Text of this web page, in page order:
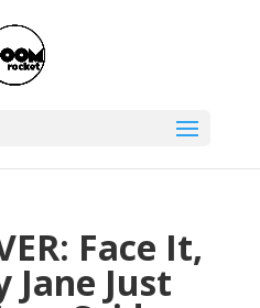
Face It,
Jane Just